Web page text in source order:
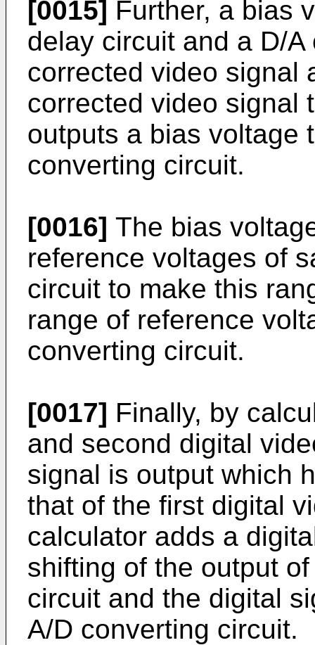
[0015] Further, a bias
delay circuit and a D/
corrected video signal
corrected video signal
outputs a bias voltage
converting circuit.
[0016] The bias
reference voltages of
circuit to make this
range of reference
converting circuit.
[0017] Finally, by
and second digital
signal is output which
that of the first digital
calculator adds a
shifting of the output
circuit and the digital
A/D converting circuit.